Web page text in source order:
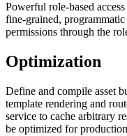
Powerful role-based
fine-grained, programmatic
permissions through the
Optimization
Define and compile asset
template rendering and
service to cache arbitrary
be optimized for